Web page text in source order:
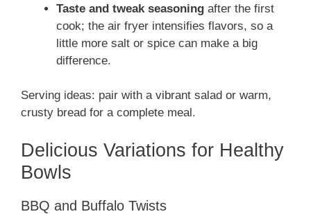
Taste and tweak seasoning after the first
cook; the air fryer intensifies flavors, so a
little more salt or spice can make a big
difference.
Serving ideas: pair with a vibrant salad or warm,
crusty bread for a complete meal.
Delicious Variations for Healthy
Bowls
BBQ and Buffalo Twists